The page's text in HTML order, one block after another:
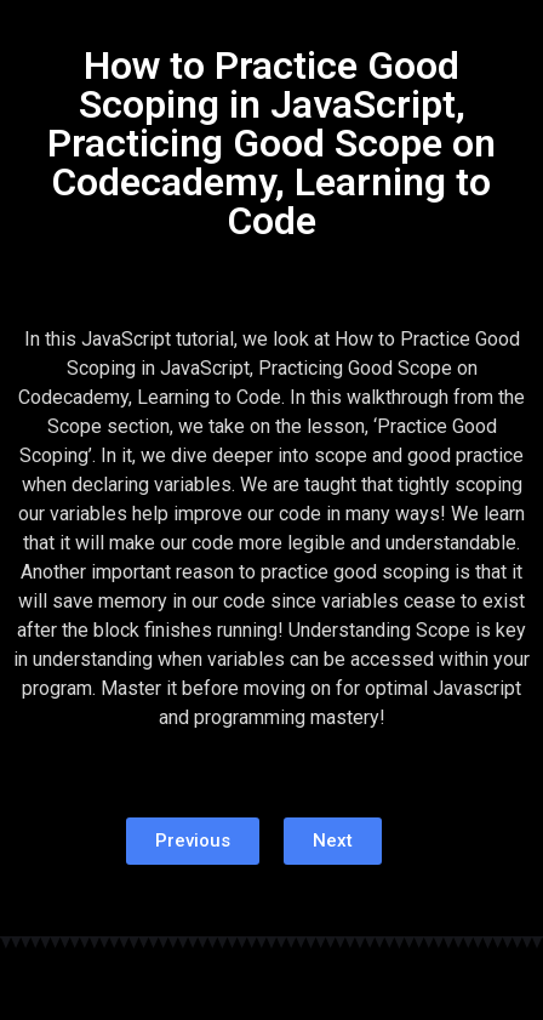
How to Practice Good
Scoping in JavaScript,
Practicing Good Scope on
Codecademy, Learning to
Code
In this JavaScript tutorial, we look at How to Practice Good
Scoping in JavaScript, Practicing Good Scope on
Codecademy, Learning to Code. In this walkthrough from the
Scope section, we take on the lesson, ‘Practice Good
Scoping’. In it, we dive deeper into scope and good practice
when declaring variables. We are taught that tightly scoping
our variables help improve our code in many ways! We learn
that it will make our code more legible and understandable.
Another important reason to practice good scoping is that it
will save memory in our code since variables cease to exist
after the block finishes running! Understanding Scope is key
in understanding when variables can be accessed within your
program. Master it before moving on for optimal Javascript
and programming mastery!
Previous Next